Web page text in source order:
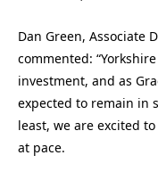
Dan Green, Associate
commented:
investment, and as
expected to remain in
least, we are excited
at pace.